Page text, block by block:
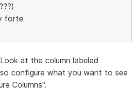
forte
at the column labeled
configure what you want to see
Columns".